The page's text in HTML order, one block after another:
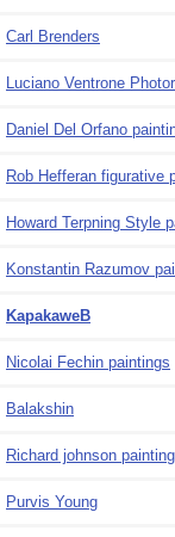
Carl Brenders
Luciano Ventrone
Daniel Del Orfano
Rob Hefferan figurative
Howard Terpning Style
Konstantin Razumov
KapakaweB
Nicolai Fechin paintings
Balakshin
Richard johnson
Purvis Young